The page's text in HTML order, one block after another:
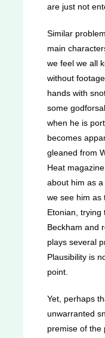
are just not
Similar
main
we feel we all
without
hands with
some
when he is
becomes
gleaned from
Heat
about him as
we see him as
Etonian, trying
Beckham and
plays several
Plausibility is
point.
Yet, perhaps
unwarranted
premise of the